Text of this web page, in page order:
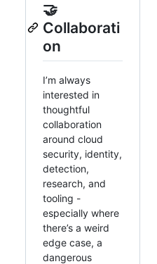
🤝
Collaborati
on
I’m always
interested in
thoughtful
collaboration
around cloud
security, identity,
detection,
research, and
tooling -
especially where
there’s a weird
edge case, a
dangerous